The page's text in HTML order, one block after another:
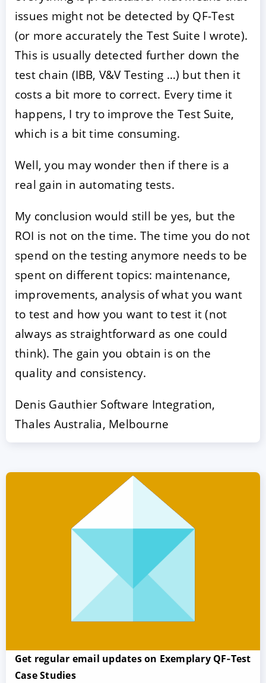
issues might not be detected by QF-Test
(or more accurately the Test Suite I wrote).
This is usually detected further down the
test chain (IBB, V&V Testing …) but then it
costs a bit more to correct. Every time it
happens, I try to improve the Test Suite,
which is a bit time consuming.
Well, you may wonder then if there is a
real gain in automating tests.
My conclusion would still be yes, but the
ROI is not on the time. The time you do not
spend on the testing anymore needs to be
spent on different topics: maintenance,
improvements, analysis of what you want
to test and how you want to test it (not
always as straightforward as one could
think). The gain you obtain is on the
quality and consistency.
Denis Gauthier Software Integration,
Thales Australia, Melbourne
Get regular email updates on Exemplary QF‑Test
Case Studies